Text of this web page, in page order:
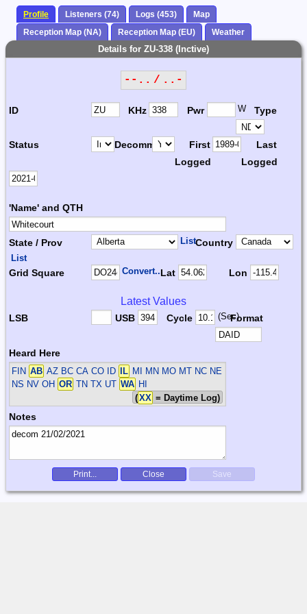
Profile Listeners (74) Logs (453)
Map
Reception Map (NA)
Reception Map (EU) Weather
Details for ZU-338 (Inctive)
--.. / ..-
ID KHz Pwr W Type
Status Decomm.
First
Logged
Last
Logged
'Name' and QTH
State / Prov ListCountry
List
Grid Square Convert...Lat Lon
Latest Values
LSB USB Cycle (Sec)Format
Heard Here
FIN AB AZ BC CA CO ID IL MI MN MO MT NC NE
NS NV OH OR TN TX UT WA HI
(XX = Daytime Log)
Notes
Print... Close Save